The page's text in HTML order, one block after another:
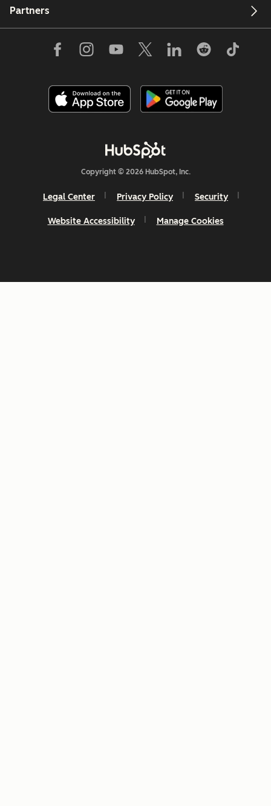
Partners
Copyright © 2026 HubSpot, Inc.
Legal Center Privacy Policy Security
Website Accessibility Manage Cookies